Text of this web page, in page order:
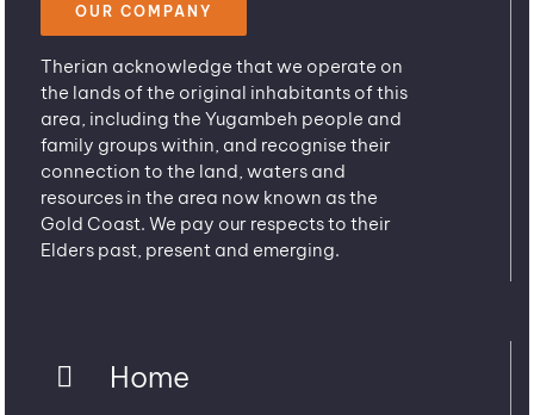
OUR COMPANY
Therian acknowledge that we operate on
the lands of the original inhabitants of this
area, including the Yugambeh people and
family groups within, and recognise their
connection to the land, waters and
resources in the area now known as the
Gold Coast. We pay our respects to their
Elders past, present and emerging.
Home